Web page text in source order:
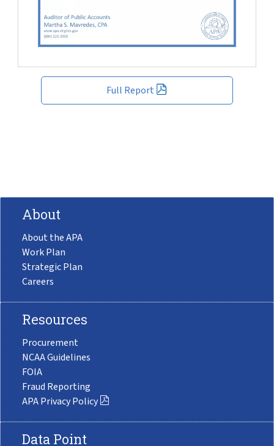
Full Report
About
About the APA
Work Plan
Strategic Plan
Careers
Resources
Procurement
NCAA Guidelines
FOIA
Fraud Reporting
APA Privacy Policy
Data Point